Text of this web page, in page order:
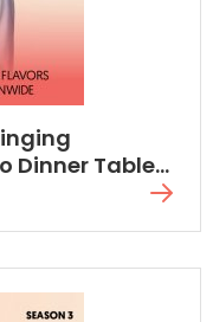
Dinner Tables